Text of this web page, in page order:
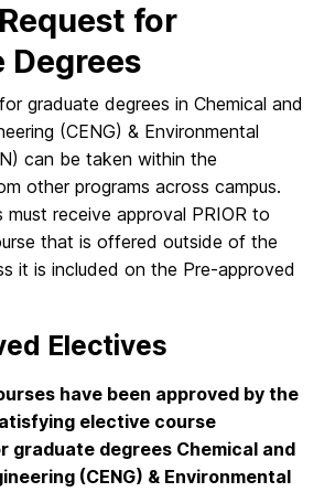
for
Degrees
graduate degrees in Chemical and
(CENG) & Environmental
can be taken within the
other programs across campus.
must receive approval PRIOR to
that is offered outside of the
it is included on the Pre-approved
Electives
have been approved by the
elective course
graduate degrees Chemical and
(CENG) & Environmental